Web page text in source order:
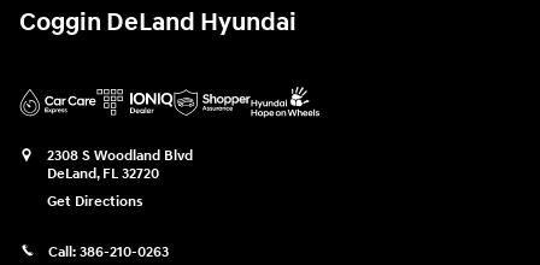
Coggin DeLand Hyundai
2308 S Woodland Blvd
DeLand, FL 32720
Get Directions
Call: 386-210-0263